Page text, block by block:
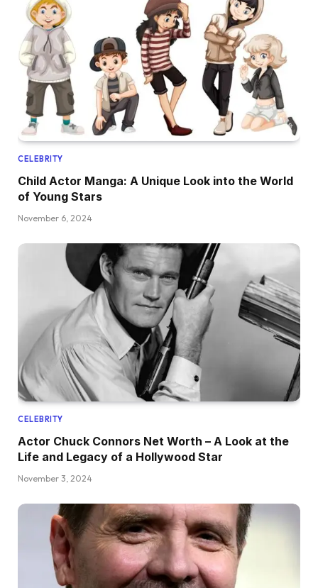
CELEBRITY
Child Actor Manga: A Unique Look into the World
of Young Stars
November 6, 2024
CELEBRITY
Actor Chuck Connors Net Worth – A Look at the
Life and Legacy of a Hollywood Star
November 3, 2024